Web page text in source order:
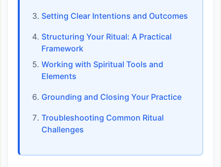
Setting Clear Intentions and Outcomes
Structuring Your Ritual: A Practical
Framework
Working with Spiritual Tools and
Elements
Grounding and Closing Your Practice
Troubleshooting Common Ritual
Challenges